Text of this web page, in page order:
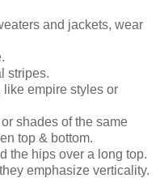
and jackets, wear
stripes.
empire styles or
shades of the same
top & bottom.
the hips over a long top.
emphasize verticality.